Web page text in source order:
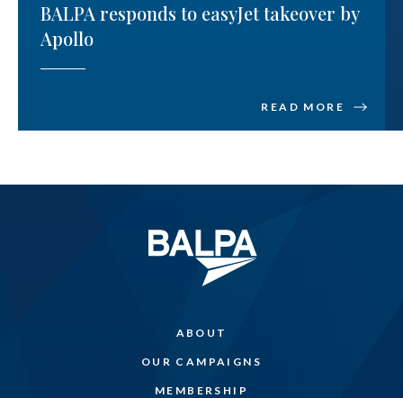
BALPA responds to easyJet takeover by
Apollo
READ MORE
ABOUT
OUR CAMPAIGNS
MEMBERSHIP